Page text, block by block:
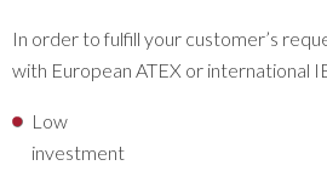
In order to fulfill your customer’s
with European ATEX or international
Low
investment